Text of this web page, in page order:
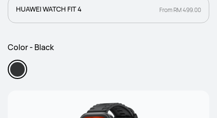
HUAWEI WATCH FIT 4 From RM 499.00
Color - Black